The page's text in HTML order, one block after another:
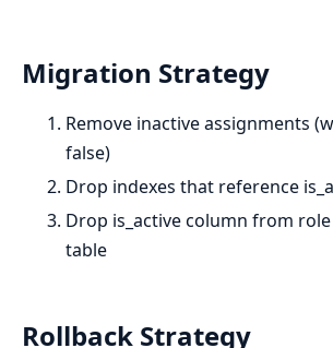
Migration Strategy
Remove inactive assignments
false)
Drop indexes that reference
Drop is_active column from
table
Rollback Strategy